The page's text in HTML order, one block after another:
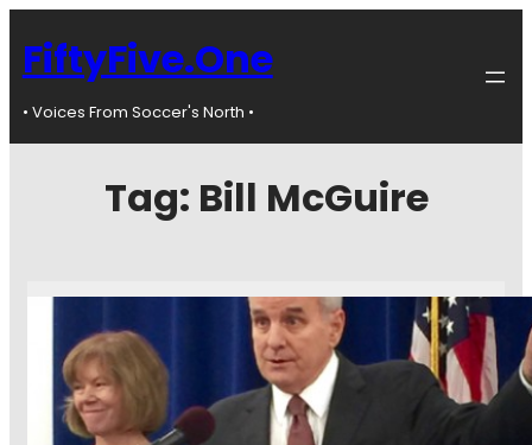
FiftyFive.One
• Voices From Soccer's North •
Tag: Bill McGuire